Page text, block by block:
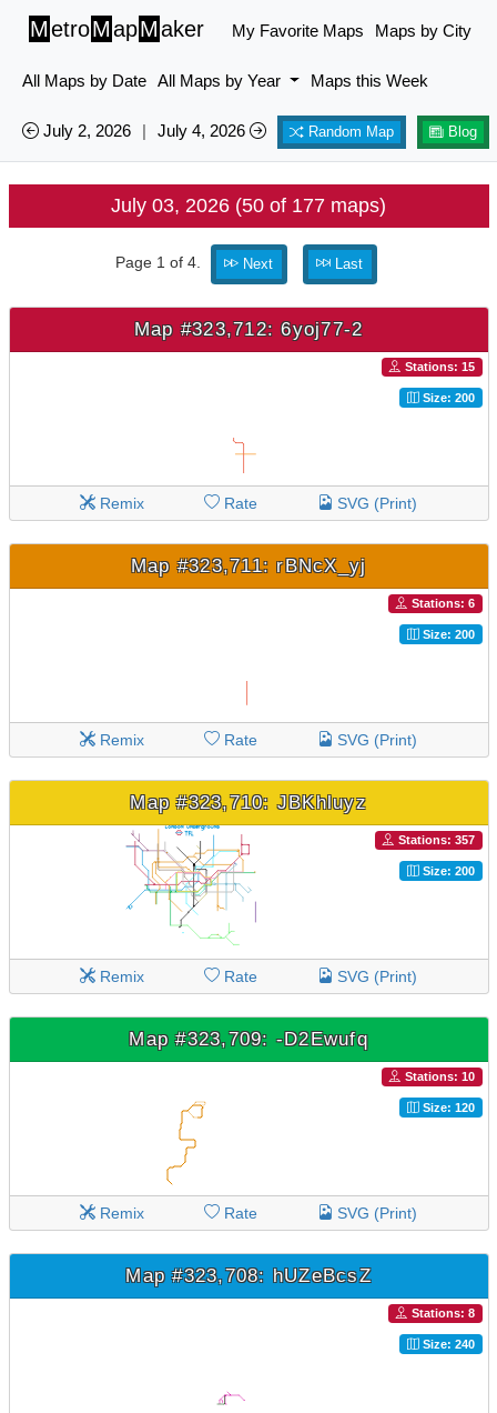
MetroMapMaker My Favorite Maps Maps by City
All Maps by Date All Maps by Year Maps this Week
July 2, 2026 | July 4, 2026 Random Map Blog
July 03, 2026 (50 of 177 maps)
Page 1 of 4. Next Last
Map #323,712: 6yoj77-2
Stations: 15
Size: 200
Remix Rate SVG (Print)
Map #323,711: rBNcX_yj
Stations: 6
Size: 200
Remix Rate SVG (Print)
Map #323,710: JBKhluyz
Stations: 357
Size: 200
Remix Rate SVG (Print)
Map #323,709: -D2Ewufq
Stations: 10
Size: 120
Remix Rate SVG (Print)
Map #323,708: hUZeBcsZ
Stations: 8
Size: 240